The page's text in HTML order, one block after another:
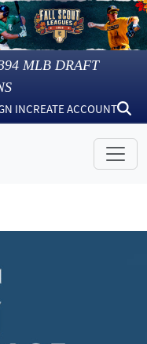
MLB DRAFT
INCREATE ACCOUNT